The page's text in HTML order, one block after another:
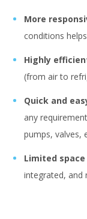
More
conditions
Highly
(from air to
Quick and
any
pumps, valves,
Limited
integrated, and